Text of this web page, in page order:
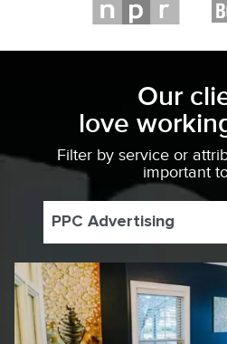
Our
love
Filter by service or
important
PPC Advertising